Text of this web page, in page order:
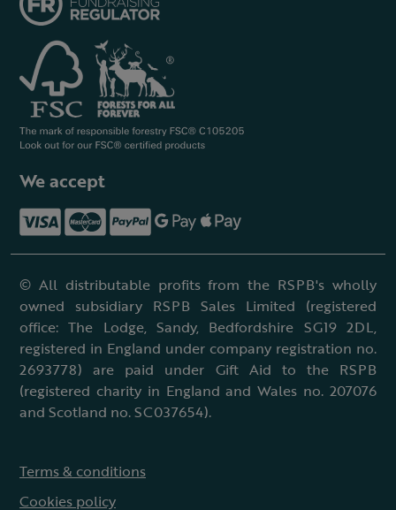
We accept
© All distributable profits from the RSPB's wholly
owned subsidiary RSPB Sales Limited (registered
office: The Lodge, Sandy, Bedfordshire SG19 2DL,
registered in England under company registration no.
2693778) are paid under Gift Aid to the RSPB
(registered charity in England and Wales no. 207076
and Scotland no. SC037654).
Terms & conditions
Cookies policy